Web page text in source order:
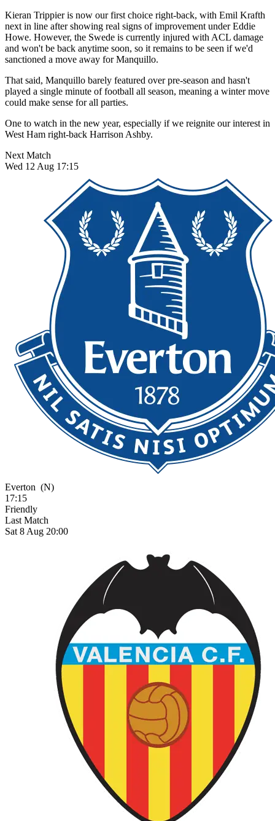
Kieran Trippier is now our first choice right-back, with Emil Krafth
next in line after showing real signs of improvement under Eddie
Howe. However, the Swede is currently injured with ACL damage
and won't be back anytime soon, so it remains to be seen if we'd
sanctioned a move away for Manquillo.
That said, Manquillo barely featured over pre-season and hasn't
played a single minute of football all season, meaning a winter move
could make sense for all parties.
One to watch in the new year, especially if we reignite our interest in
West Ham right-back Harrison Ashby.
Next Match
Wed 12 Aug 17:15
Everton (N)
17:15
Friendly
Last Match
Sat 8 Aug 20:00